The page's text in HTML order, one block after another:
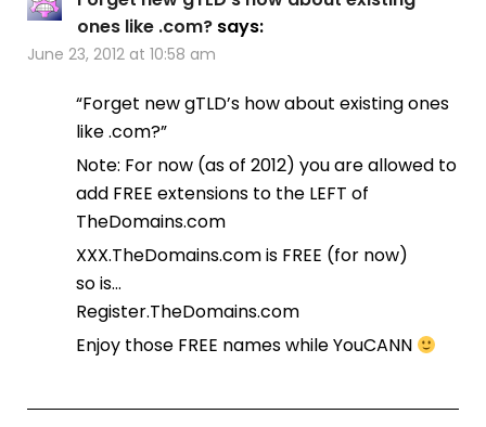
ones like .com? says:
June 23, 2012 at 10:58 am
“Forget new gTLD’s how about existing ones
like .com?”
Note: For now (as of 2012) you are allowed to
add FREE extensions to the LEFT of
TheDomains.com
XXX.TheDomains.com is FREE (for now)
so is…
Register.TheDomains.com
Enjoy those FREE names while YouCANN